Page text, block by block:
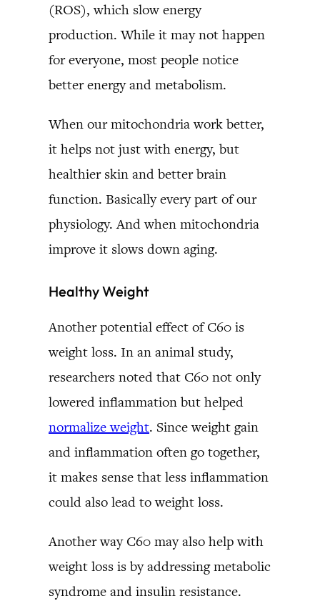
(ROS), which slow energy
production. While it may not happen
for everyone, most people notice
better energy and metabolism.
When our mitochondria work better,
it helps not just with energy, but
healthier skin and better brain
function. Basically every part of our
physiology. And when mitochondria
improve it slows down aging.
Healthy Weight
Another potential effect of C60 is
weight loss. In an animal study,
researchers noted that C60 not only
lowered inflammation but helped
normalize weight. Since weight gain
and inflammation often go together,
it makes sense that less inflammation
could also lead to weight loss.
Another way C60 may also help with
weight loss is by addressing metabolic
syndrome and insulin resistance.